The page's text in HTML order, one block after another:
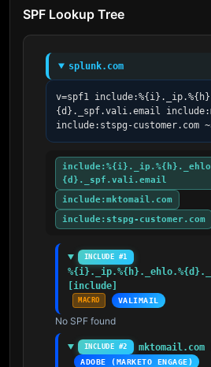
SPF Lookup Tree
splunk.com
v=spf1
{d}._spf.vali.email
include:stspg-customer.com
{d}._spf.vali.email
include:mktomail.com
include:stspg-customer.com
INCLUDE #1
[include]
MACRO VALIMAIL
No SPF found
INCLUDE #2
ADOBE (MARKETO ENGAGE)